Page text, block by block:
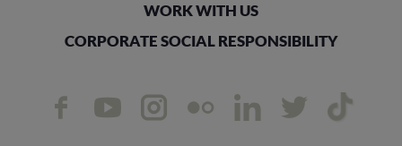
WORK WITH US
CORPORATE SOCIAL RESPONSIBILITY